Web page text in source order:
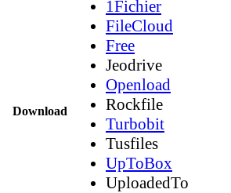
Download
1Fichier
FileCloud
Free
Jeodrive
Openload
Rockfile
Turbobit
Tusfiles
UpToBox
UploadedTo